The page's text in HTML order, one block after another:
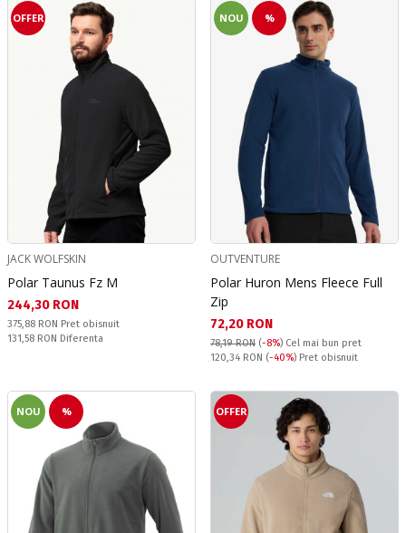
OFFER
JACK WOLFSKIN
Polar Taunus Fz M
Текуща цена:
244,30 RON
Pret obisnuit:
375,88 RON Pret obisnuit
Спестявате:
131,58 RON Diferenta
NOU %
OUTVENTURE
Polar Huron Mens Fleece Full
Zip
Текуща цена:
72,20 RON
78,19 RON (-8%) Cel mai bun pret
Pret obisnuit:
120,34 RON (-40%) Pret obisnuit
NOU % OFFER